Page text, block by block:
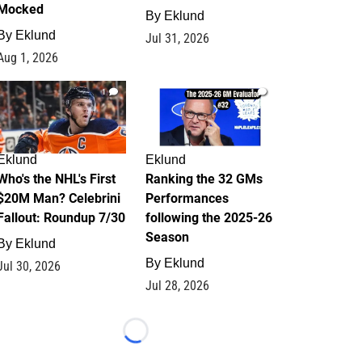
Eklund
1, 2026
By Eklund
Jul 31, 2026
1
the NHL's First
Man? Celebrini
Roundup 7/30
Eklund
30, 2026
1
Eklund
Ranking the 32 GMs
Performances
following the 2025-26
Season
By Eklund
Jul 28, 2026
Loading...